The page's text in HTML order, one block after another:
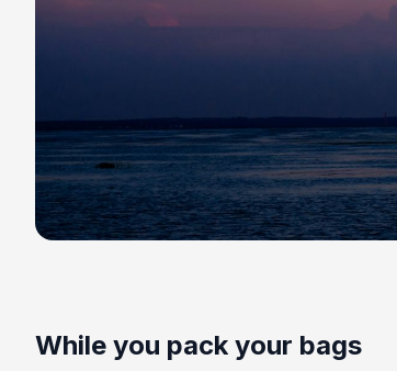
While you pack your bags